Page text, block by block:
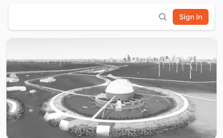
Sign In